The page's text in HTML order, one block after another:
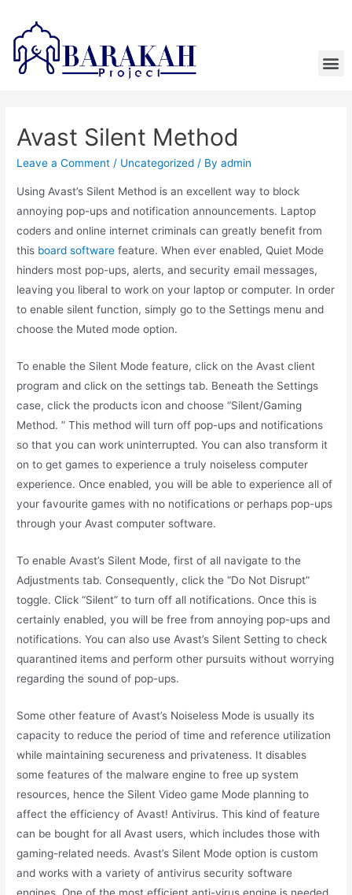
Avast Silent Method
Leave a Comment / Uncategorized / Byadmin
Using Avast’s Silent Method is an excellent way to block
annoying pop-ups and notification announcements. Laptop
coders and online internet criminals can greatly benefit from
this board software feature. When ever enabled, Quiet Mode
hinders most pop-ups, alerts, and security email messages,
leaving you liberal to work on your laptop or computer. In order
to enable silent function, simply go to the Settings menu and
choose the Muted mode option.
To enable the Silent Mode feature, click on the Avast client
program and click on the settings tab. Beneath the Settings
case, click the products icon and choose “Silent/Gaming
Method. ” This method will turn off pop-ups and notifications
so that you can work uninterrupted. You can also transform it
on to get games to experience a truly noiseless computer
experience. Once enabled, you will be able to experience all of
your favourite games with no notifications or perhaps pop-ups
through your Avast computer software.
To enable Avast’s Silent Mode, first of all navigate to the
Adjustments tab. Consequently, click the “Do Not Disrupt”
toggle. Click “Silent” to turn off all notifications. Once this is
certainly enabled, you will be free from annoying pop-ups and
notifications. You can also use Avast’s Silent Setting to check
quarantined items and perform other pursuits without worrying
regarding the sound of pop-ups.
Some other feature of Avast’s Noiseless Mode is usually its
capacity to reduce the period of time and reference utilization
while maintaining secureness and privateness. It disables
some features of the malware engine to free up system
resources, hence the Silent Video game Mode planning to
affect the efficiency of Avast! Antivirus. This kind of feature
can be bought for all Avast users, which includes those with
gaming-related needs. Avast’s Silent Mode option is custom
and works with a variety of antivirus security software
engines. One of the most efficient anti-virus engine is needed